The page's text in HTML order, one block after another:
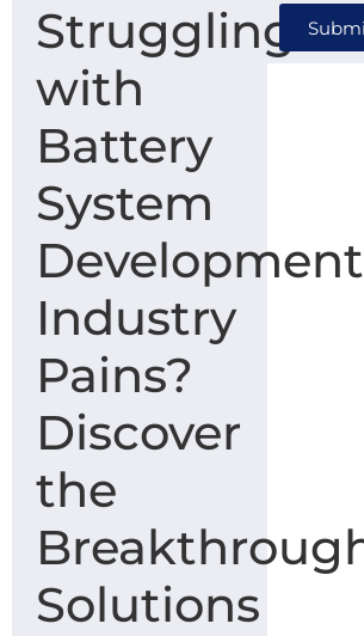
Struggling
with
Battery
System
Development
Industry
Pains?
Discover
the
Solutions